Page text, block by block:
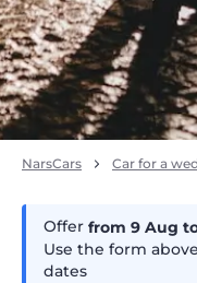
NarsCars Car for a
Offer from 9 Aug
Use the form
dates